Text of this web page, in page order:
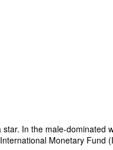
In the male-dominated
Monetary Fund